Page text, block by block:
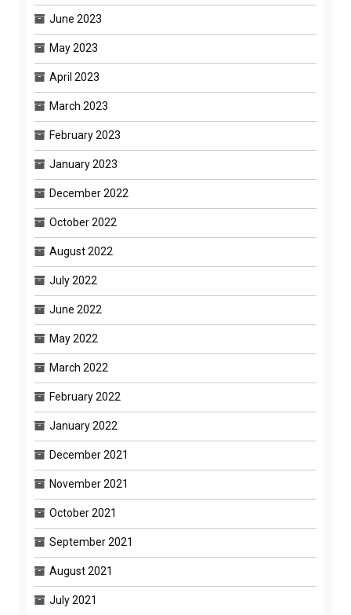
June 2023
May 2023
April 2023
March 2023
February 2023
January 2023
December 2022
October 2022
August 2022
July 2022
June 2022
May 2022
March 2022
February 2022
January 2022
December 2021
November 2021
October 2021
September 2021
August 2021
July 2021